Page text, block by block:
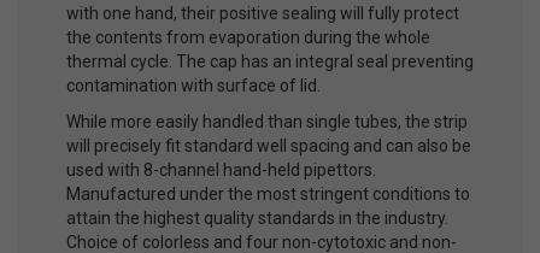
with one hand, their positive sealing will fully protect
the contents from evaporation during the whole
thermal cycle. The cap has an integral seal preventing
contamination with surface of lid.
While more easily handled than single tubes, the strip
will precisely fit standard well spacing and can also be
used with 8-channel hand-held pipettors.
Manufactured under the most stringent conditions to
attain the highest quality standards in the industry.
Choice of colorless and four non-cytotoxic and non-